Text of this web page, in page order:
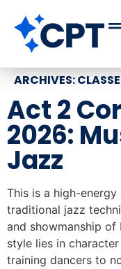
ARCHIVES:
Act 2
2026:
Jazz
This is a high-
traditional jazz
and showmanship
style lies in
training dancers to